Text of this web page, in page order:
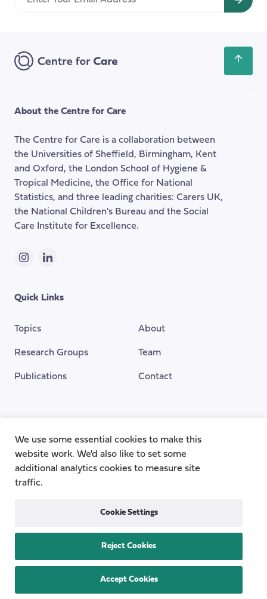
back
About the Centre for Care
The Centre for Care is a collaboration between
the Universities of Sheffield, Birmingham, Kent
and Oxford, the London School of Hygiene &
Tropical Medicine, the Office for National
Statistics, and three leading charities: Carers UK,
the National Children's Bureau and the Social
Care Institute for Excellence.
InstagramLinkedIn
Quick Links
Topics
Research Groups
Publications
About
Team
Contact
the Centre for Care
We use some essential cookies to make this
website work. We'd also like to set some
additional analytics cookies to measure site
traffic.
Cookie Settings
Reject Cookies
Accept Cookies